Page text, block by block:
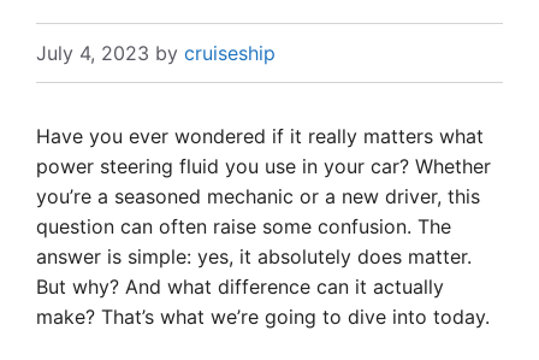
July 4, 2023 by cruiseship
Have you ever wondered if it really matters what
power steering fluid you use in your car? Whether
you’re a seasoned mechanic or a new driver, this
question can often raise some confusion. The
answer is simple: yes, it absolutely does matter.
But why? And what difference can it actually
make? That’s what we’re going to dive into today.